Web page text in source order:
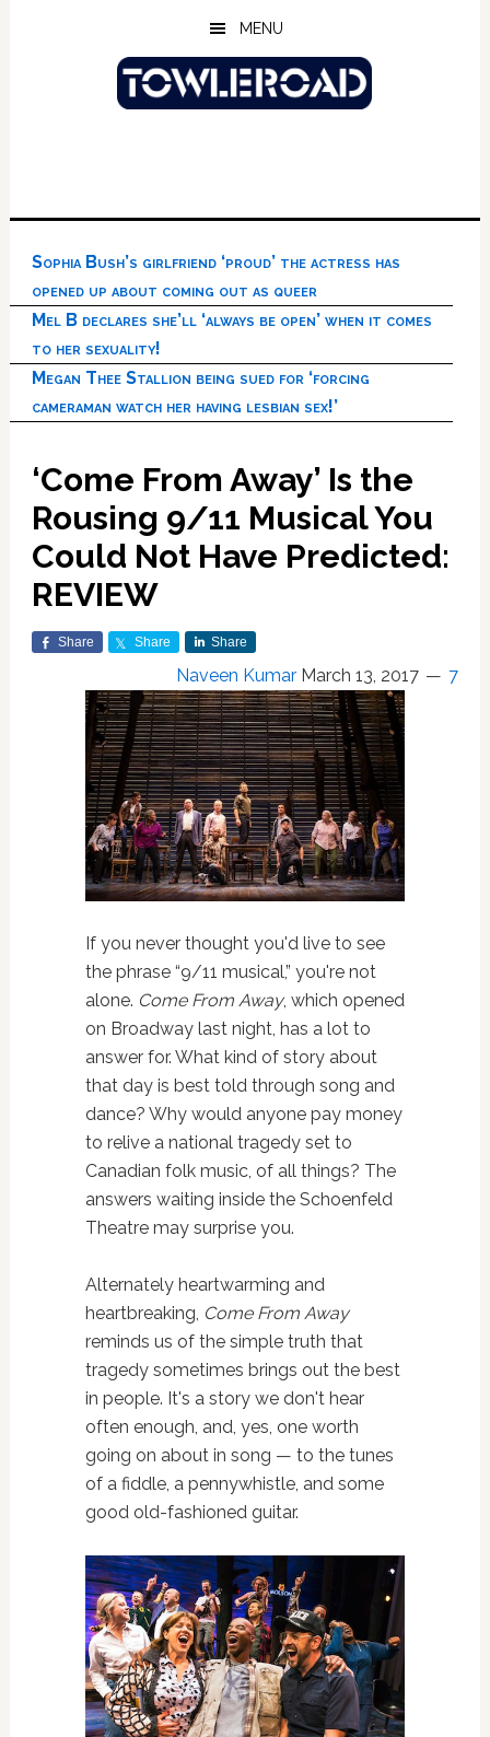
MENU
Sophia Bush’s girlfriend ‘proud’ the actress has
opened up about coming out as queer
Mel B declares she’ll ‘always be open’ when it comes
to her sexuality!
Megan Thee Stallion being sued for ‘forcing
cameraman watch her having lesbian sex!’
‘Come From Away’ Is the
Rousing 9/11 Musical You
Could Not Have Predicted:
REVIEW
Share Share Share
Naveen Kumar March 13, 2017 7
If you never thought you'd live to see
the phrase “9/11 musical,” you're not
alone. Come From Away, which opened
on Broadway last night, has a lot to
answer for. What kind of story about
that day is best told through song and
dance? Why would anyone pay money
to relive a national tragedy set to
Canadian folk music, of all things? The
answers waiting inside the Schoenfeld
Theatre may surprise you.
Alternately heartwarming and
heartbreaking, Come From Away
reminds us of the simple truth that
tragedy sometimes brings out the best
in people. It's a story we don't hear
often enough, and, yes, one worth
going on about in song — to the tunes
of a fiddle, a pennywhistle, and some
good old-fashioned guitar.